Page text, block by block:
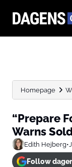
Homepage
“Prepare
Warns
Edith Hejberg•
Follow